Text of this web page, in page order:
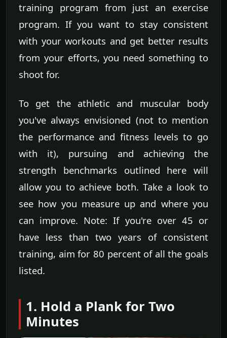
training program from just an exercise
program. If you want to stay consistent
with your workouts and get better results
from your efforts, you need something to
shoot for.
To get the athletic and muscular body
you've always envisioned (not to mention
the performance and fitness levels to go
with it), pursuing and achieving the
strength benchmarks outlined here will
allow you to achieve both. Take a look to
see how you measure up and where you
can improve. Note: If you're over 45 or
have less than two years of consistent
training, aim for 80 percent of all the goals
listed.
1. Hold a Plank for Two
Minutes